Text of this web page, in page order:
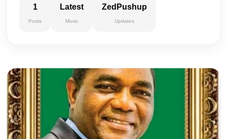
1
Posts
Latest
Music
ZedPushup
Updates